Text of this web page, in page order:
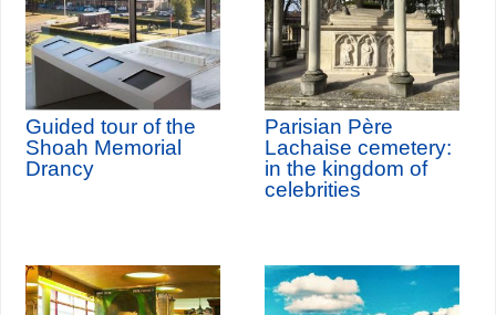
Guided tour of the
Shoah Memorial
Drancy
Parisian Père
Lachaise cemetery:
in the kingdom of
celebrities